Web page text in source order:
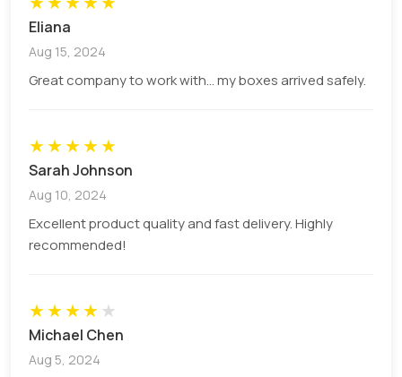
valuable customers. These options include,
Spot UV technique
Laminations (gloss and matt)
The string types include black lock, black elastic,
jute variety of colours like black, white etc.
We provide not less than 100 boxes to the
customers.
Eliana
Aug 15, 2024
Great company to work with... my boxes arrived safely.
★★★★★
Sarah Johnson
Aug 10, 2024
Excellent product quality and fast delivery. Highly
recommended!
★★★★★
Michael Chen
Aug 5, 2024